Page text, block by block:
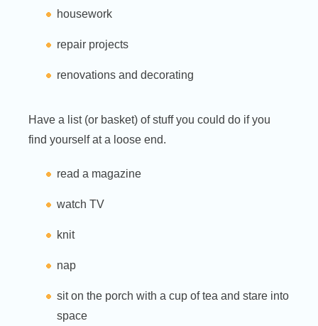
housework
repair projects
renovations and decorating
Have a list (or basket) of stuff you could do if you
find yourself at a loose end.
read a magazine
watch TV
knit
nap
sit on the porch with a cup of tea and stare into
space